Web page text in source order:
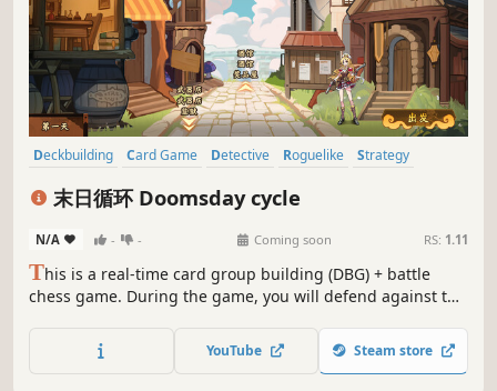
Deckbuilding Card Game Detective Roguelike
Strategy
Multiple Endings
末日循环 Doomsday cycle
N/A - - Coming soon RS: 1.11
This is a real-time card group building (DBG) + battle
chess game. During the game, you will defend against the
the hidden partners of the Knights through various clues.
the traitor. Rouglike game process, each game has a new
YouTube Steam store